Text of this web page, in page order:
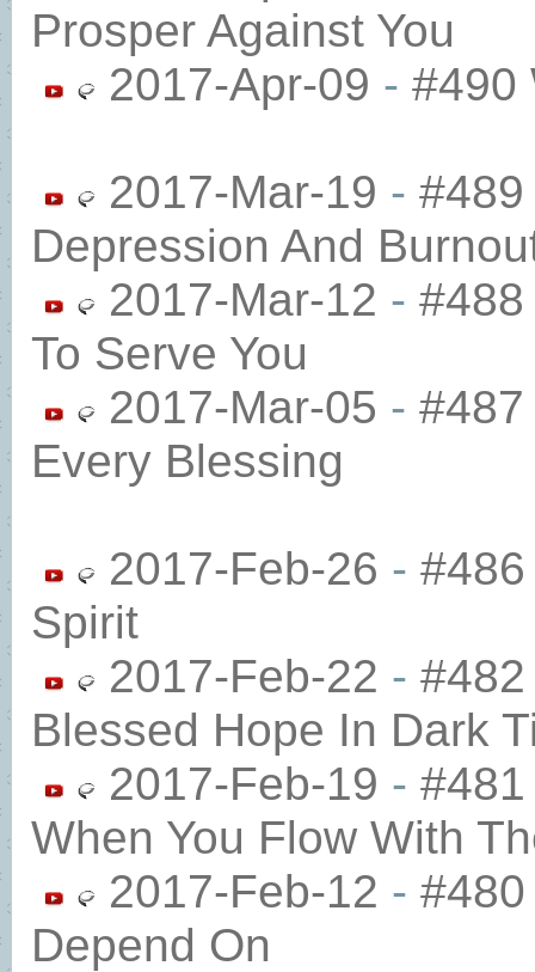
Prosper Against You
2017-Apr-09 - #490
2017-Mar-19 -
Depression And
2017-Mar-12 -
To Serve You
2017-Mar-05 -
Every Blessing
2017-Feb-26 -
Spirit
2017-Feb-22 -
Blessed Hope In Dark
2017-Feb-19 -
When You Flow With
2017-Feb-12 -
Depend On